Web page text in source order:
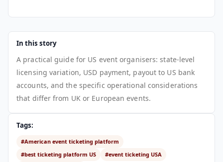
In this story
A practical guide for US event organisers: state-level
licensing variation, USD payment, payout to US bank
accounts, and the specific operational considerations
that differ from UK or European events.
Tags:
#American event ticketing platform
#best ticketing platform US
#event ticketing USA